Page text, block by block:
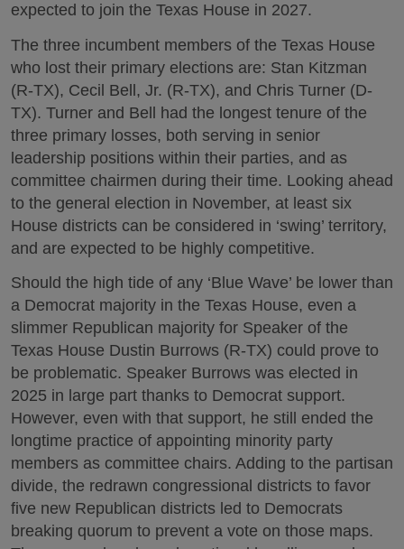
expected to join the Texas House in 2027.
The three incumbent members of the Texas House
who lost their primary elections are: Stan Kitzman
(R-TX), Cecil Bell, Jr. (R-TX), and Chris Turner (D-
TX). Turner and Bell had the longest tenure of the
three primary losses, both serving in senior
leadership positions within their parties, and as
committee chairmen during their time. Looking ahead
to the general election in November, at least six
House districts can be considered in ‘swing’ territory,
and are expected to be highly competitive.
Should the high tide of any ‘Blue Wave’ be lower than
a Democrat majority in the Texas House, even a
slimmer Republican majority for Speaker of the
Texas House Dustin Burrows (R-TX) could prove to
be problematic. Speaker Burrows was elected in
2025 in large part thanks to Democrat support.
However, even with that support, he still ended the
longtime practice of appointing minority party
members as committee chairs. Adding to the partisan
divide, the redrawn congressional districts to favor
five new Republican districts led to Democrats
breaking quorum to prevent a vote on those maps.